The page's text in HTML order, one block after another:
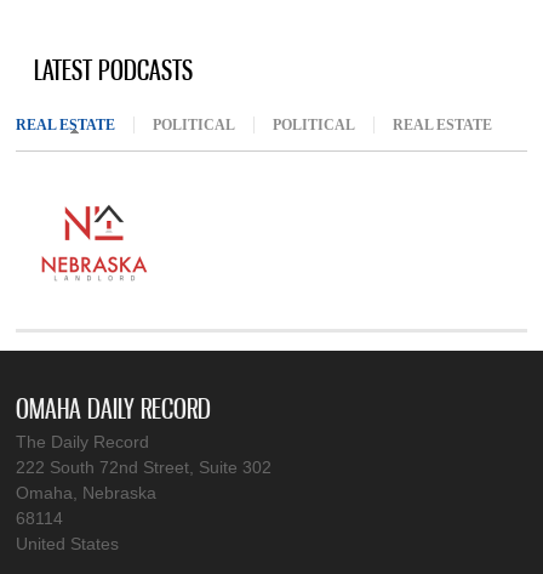
LATEST PODCASTS
REAL ESTATE (ACTIVE TAB)
POLITICAL POLITICAL REAL ESTATE
OMAHA DAILY RECORD
The Daily Record
222 South 72nd Street, Suite 302
Omaha, Nebraska
68114
United States